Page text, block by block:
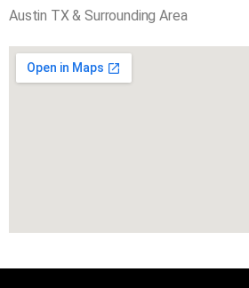
Austin TX & Surrounding Area